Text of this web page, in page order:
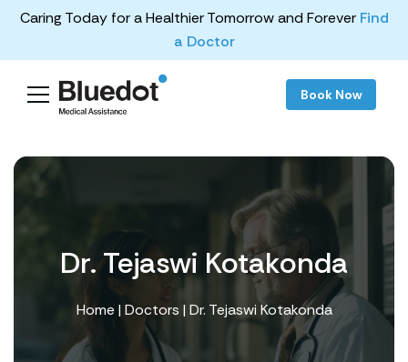
Caring Today for a Healthier Tomorrow and Forever Find
a Doctor
Book Now
Dr. Tejaswi Kotakonda
Home |Doctors | Dr. Tejaswi Kotakonda